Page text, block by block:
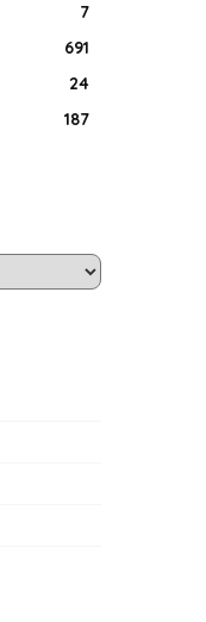
7
691
24
187